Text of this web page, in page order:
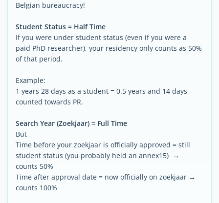
Belgian bureaucracy!
Student Status = Half Time
If you were under student status (even if you were a
paid PhD researcher), your residency only counts as 50%
of that period.
Example:
1 years 28 days as a student = 0.5 years and 14 days
counted towards PR.
Search Year (Zoekjaar) = Full Time
But
Time before your zoekjaar is officially approved = still
student status (you probably held an annex15) →
counts 50%
Time after approval date = now officially on zoekjaar →
counts 100%